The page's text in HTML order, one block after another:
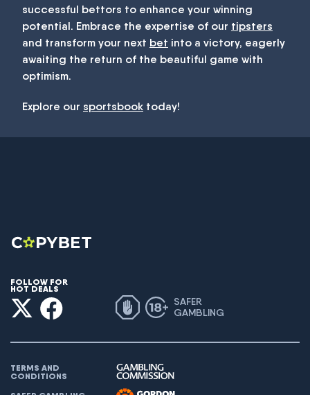
successful bettors to enhance your winning
potential. Embrace the expertise of our tipsters
and transform your next bet into a victory, eagerly
awaiting the return of the beautiful game with
optimism.
Explore our sportsbook today!
FOLLOW FOR
HOT DEALS
SAFER
GAMBLING
TERMS AND
CONDITIONS